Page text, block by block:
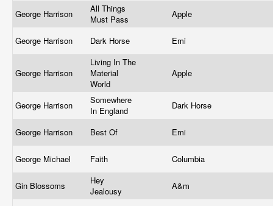
George Harrison
All Things
Must Pass
Apple
George Harrison Dark Horse Emi
George Harrison
Living In The
Material
World
Apple
George Harrison
Somewhere
In England
Dark Horse
George Harrison Best Of Emi
George Michael Faith Columbia
Gin Blossoms
Hey
Jealousy
A&m